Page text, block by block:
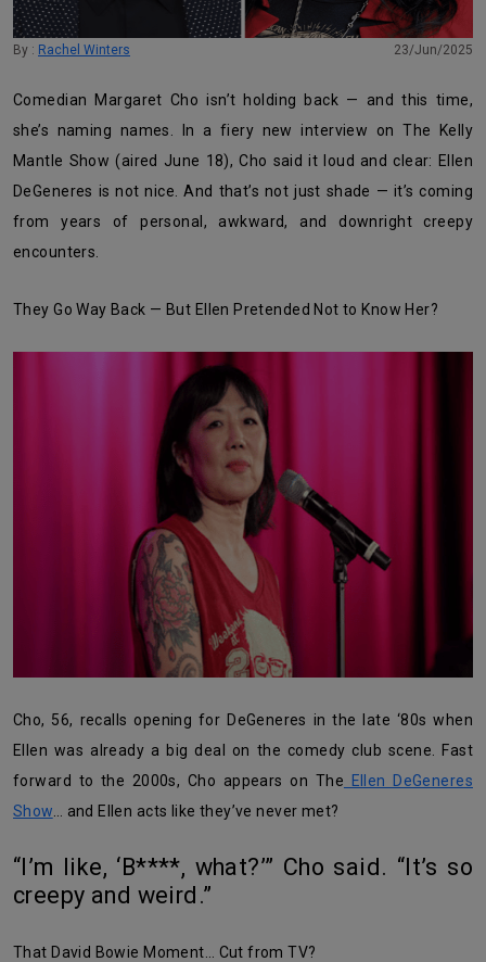
By : Rachel Winters 23/Jun/2025
Comedian Margaret Cho isn’t holding back — and this time,
she’s naming names. In a fiery new interview on The Kelly
Mantle Show (aired June 18), Cho said it loud and clear: Ellen
DeGeneres is not nice. And that’s not just shade — it’s coming
from years of personal, awkward, and downright creepy
encounters.
They Go Way Back — But Ellen Pretended Not to Know Her?
Cho, 56, recalls opening for DeGeneres in the late ‘80s when
Ellen was already a big deal on the comedy club scene. Fast
forward to the 2000s, Cho appears on The Ellen DeGeneres
Show … and Ellen acts like they’ve never met?
“I’m like, ‘B****, what?’” Cho said. “It’s so
creepy and weird.”
That David Bowie Moment… Cut from TV?